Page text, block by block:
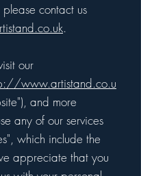
contact us
.
our
www.artistand.co.u
and more
any of our services
which include the
appreciate that you